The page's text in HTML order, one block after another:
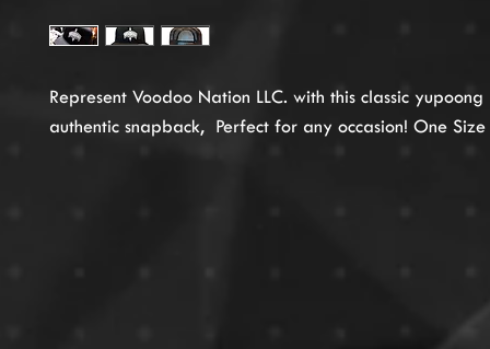
Represent Voodoo Nation LLC. with this classic yupoong
authentic snapback, Perfect for any occasion! One Size